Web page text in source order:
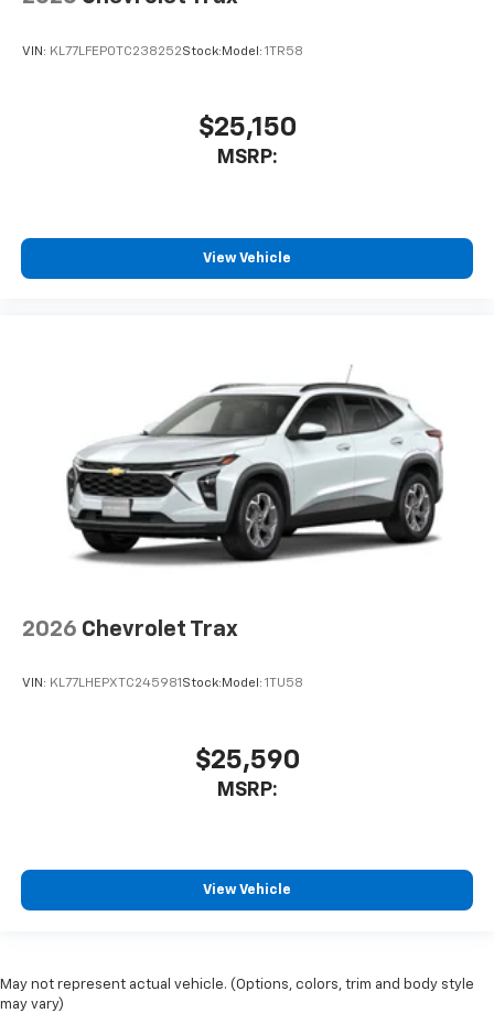
VIN: KL77LFEP0TC238252Stock: Model: 1TR58
$25,150
MSRP:
View Vehicle
2026 Chevrolet Trax
VIN: KL77LHEPXTC245981Stock:Model: 1TU58
$25,590
MSRP:
View Vehicle
May not represent actual vehicle. (Options, colors, trim and body style
may vary)